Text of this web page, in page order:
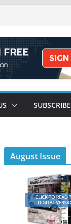
SUBSCRIBE
August Issue